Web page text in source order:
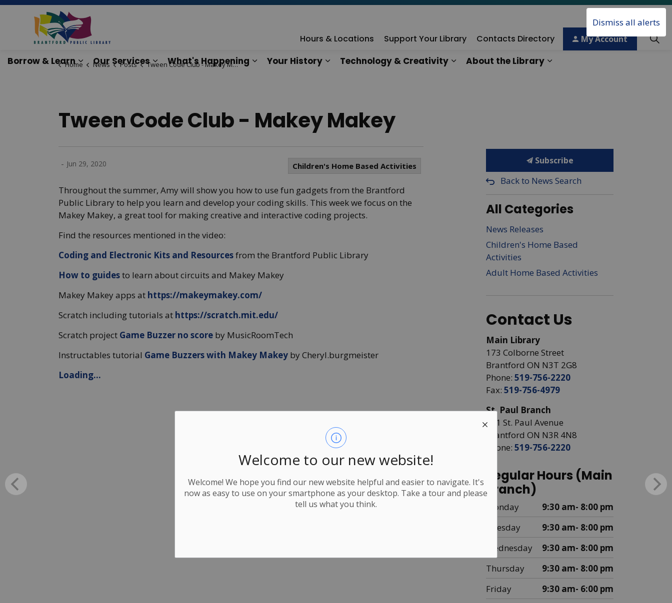
Dismiss all alerts
Welcome to our new website!
Welcome! We hope you find our new website helpful and easier to navigate. It's
now as easy to use on your smartphone as your desktop. Take a tour and please
tell us what you think.
Borrow & Learn
Expand sub pages Borrow & Learn
Our Services
Expand sub pages Our Services
What's Happening
Your History
Technology & Creativity
About the Library
Hours & Locations Support Your Library Contacts Directory My Account
Home News Posts Tween Code Club - Makey Makey
Tween Code Club - Makey Makey
- Jun 29, 2020 Children's Home Based Activities
Throughout the summer, Amy will show you how to use fun gadgets from the Brantford
Public Library to help you learn and develop your coding skills. This week we focus on the
Makey Makey, a great tool for making creative and interactive coding projects.
Find the resources mentioned in the video:
Coding and Electronic Kits and Resourcesfrom the Brantford Public Library
How to guidesto learn about circuits and Makey Makey
Makey Makey apps at https://makeymakey.com/
Scratch including tutorials at https://scratch.mit.edu/
Scratch project Game Buzzer no score by MusicRoomTech
Instructables tutorial Game Buzzers with Makey Makey by Cheryl.burgmeister
Loading...
Subscribe
Back to News Search
All Categories
News Releases
Children's Home Based
Activities
Adult Home Based Activities
Contact Us
Main Library
173 Colborne Street
Brantford ON N3T 2G8
Phone: 519-756-2220
Fax: 519-756-4979
St. Paul Branch
441 St. Paul Avenue
Brantford ON N3R 4N8
Phone: 519-756-2220
Regular Hours (Main
Branch)
Monday
9:30 am- 8:00 pm
Tuesday
9:30 am- 8:00 pm
Wednesday
9:30 am- 8:00 pm
Thursday
9:30 am- 8:00 pm
Friday
9:30 am- 6:00 pm